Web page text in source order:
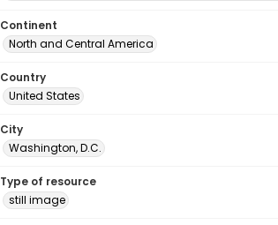
Continent
North and Central America
Country
United States
City
Washington, D.C.
Type of resource
still image